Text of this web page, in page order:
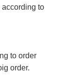
according to
to order
order.